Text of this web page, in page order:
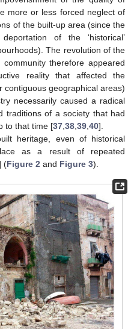
more or less forced neglect of
of the built-up area (since the
of the ‘historical’
The revolution of the
therefore appeared
reality that affected the
contiguous geographical areas)
necessarily caused a radical
traditions of a society that had
to that time [37 38 39 40].
heritage, even of historical
as a result of repeated
(Figure 2 and Figure 3).